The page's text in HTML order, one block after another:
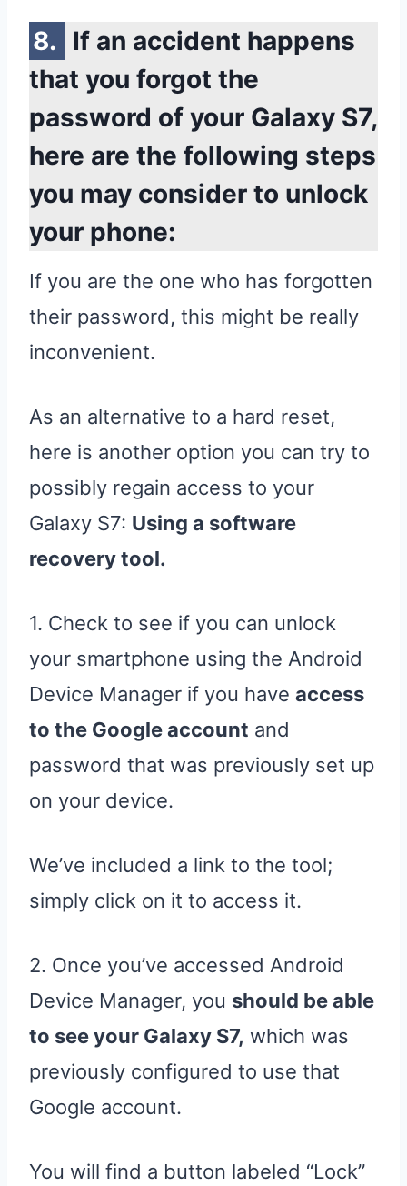
If an accident happens
that you forgot the
password of your Galaxy S7,
here are the following steps
you may consider to unlock
your phone:
If you are the one who has forgotten
their password, this might be really
inconvenient.
As an alternative to a hard reset,
here is another option you can try to
possibly regain access to your
Galaxy S7: Using a software
recovery tool.
1. Check to see if you can unlock
your smartphone using the Android
Device Manager if you have access
to the Google account and
password that was previously set up
on your device.
We’ve included a link to the tool;
simply click on it to access it.
2. Once you’ve accessed Android
Device Manager, you should be able
to see your Galaxy S7, which was
previously configured to use that
Google account.
You will find a button labeled “Lock”